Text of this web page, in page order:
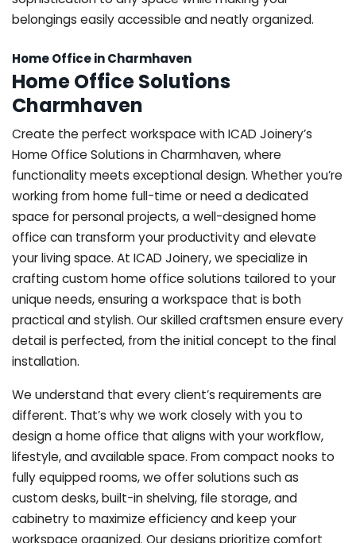
belongings easily accessible and neatly organized.
Home Office in Charmhaven
Home Office Solutions
Charmhaven
Create the perfect workspace with ICAD Joinery’s
Home Office Solutions in Charmhaven, where
functionality meets exceptional design. Whether you’re
working from home full-time or need a dedicated
space for personal projects, a well-designed home
office can transform your productivity and elevate
your living space. At ICAD Joinery, we specialize in
crafting custom home office solutions tailored to your
unique needs, ensuring a workspace that is both
practical and stylish. Our skilled craftsmen ensure every
detail is perfected, from the initial concept to the final
installation.
We understand that every client’s requirements are
different. That’s why we work closely with you to
design a home office that aligns with your workflow,
lifestyle, and available space. From compact nooks to
fully equipped rooms, we offer solutions such as
custom desks, built-in shelving, file storage, and
cabinetry to maximize efficiency and keep your
workspace organized. Our designs prioritize comfort